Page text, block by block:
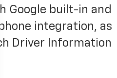
Google built-in and
integration, as
Driver Information